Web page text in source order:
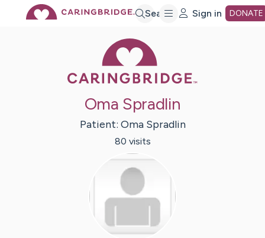
Search Sign in DONATE
Oma Spradlin
Patient: Oma Spradlin
80 visits